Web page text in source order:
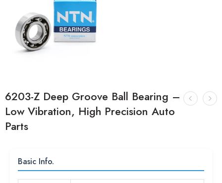
6203-Z Deep Groove Ball Bearing –
Low Vibration, High Precision Auto
Parts
Basic Info.